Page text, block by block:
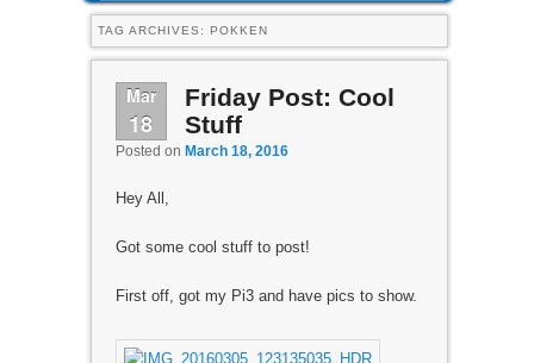
TAG ARCHIVES: POKKEN
Mar
18
Friday Post: Cool
Stuff
Posted on March 18, 2016
Hey All,
Got some cool stuff to post!
First off, got my Pi3 and have pics to show.